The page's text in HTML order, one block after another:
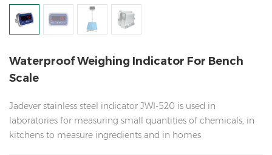
Waterproof Weighing Indicator For Bench
Scale
Jadever stainless steel indicator JWI-520 is used in
laboratories for measuring small quantities of chemicals, in
kitchens to measure ingredients and in homes